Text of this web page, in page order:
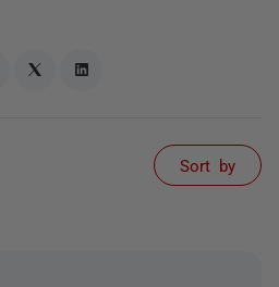
Sort by